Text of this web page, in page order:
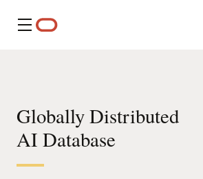
Menu
Globally Distributed
AI Database